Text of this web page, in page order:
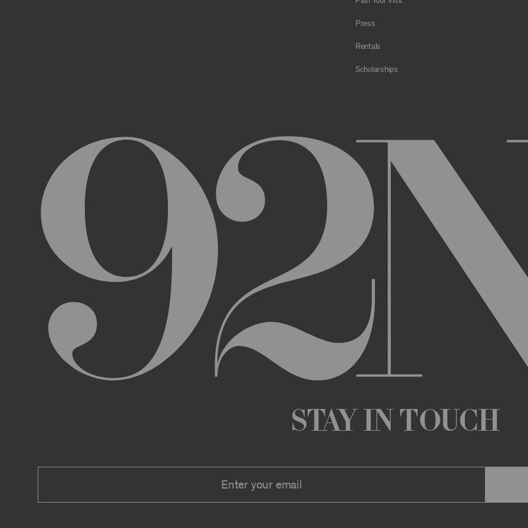
Access, use, or copy any portion of the Archive or any Archival Material through the use of bots, spiders,
messages, “spam” or any other content or material in violation of applicable law;
address, email address, and phone number. You may also need to create a username and password for
Terms and the terms of our Privacy Policy. You must provide complete and accurate information when
to impersonate another user or person without permission.
You will not allow your Account to be used by anyone else and will immediately notify us of any
You acknowledge and agree that we are authorized to act on instructions received through use of your
obligated to, deny access or block any transaction made through use of your username,, or Account
Account are being used by someone other than you, or for any other reason. You are solely responsible for
unless you close it or report misuse.
CHANGES TO THE ARCHIVE AND THESE TERMS
We expressly reserve the right to make any changes that we deem appropriate from time to time to the
right at any time to modify or discontinue the Archive or any Archive Material (or any part thereof) without
applicable law, we shall not be liable to you or to any third party for any modification, suspension, or
In addition, we may change these Terms at any time, and all such changes will be effective immediately
including, but not limited to, by sending a message to your account or the email address that we have on
these Terms or other notice on the Archive or any associate website. You should view these Terms often to
Your use of the Archive constitutes your continuing agreement to be bound by these Terms, as they are
PRIVACY POLICY
Information that you provide to us or that we collect about you through your access to and use of the Archive or
binding contracts, including, without limitation, these Terms (or, if you are under 18 years of age, that your parent
be bound by these Terms on your behalf).
USER SUBMISSIONS
Press
Rentals
Scholarships
Stay in Touch